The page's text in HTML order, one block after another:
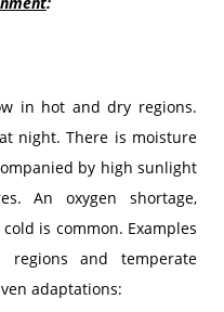
in hot and dry regions.
night. There is moisture
by high sunlight
An oxygen shortage,
is common. Examples
regions and temperate
adaptations: